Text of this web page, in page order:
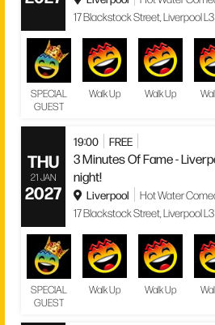
17 Blackstock Street, Liverpool
SPECIAL
GUEST
Walk Up Walk Up
THU
21 JAN
2027
19:00 FREE
3 Minutes Of Fame -
night!
Liverpool
Hot Water
17 Blackstock Street, Liverpool
SPECIAL
GUEST
Walk Up Walk Up